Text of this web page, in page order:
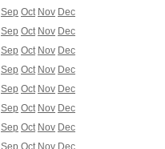
Sep Oct Nov Dec
Sep Oct Nov Dec
Sep Oct Nov Dec
Sep Oct Nov Dec
Sep Oct Nov Dec
Sep Oct Nov Dec
Sep Oct Nov Dec
Sep Oct Nov Dec